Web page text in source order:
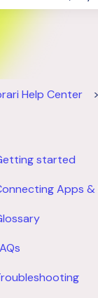
Help Center
started
Product
Account Setup
Apps